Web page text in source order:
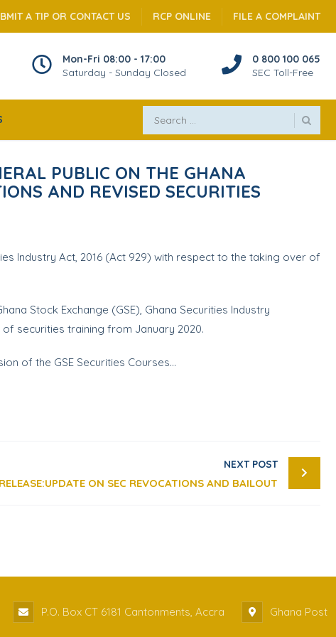
A TIP OR CONTACT US RCP ONLINE FILE A COMPLAINT
0 800 100 065
SEC Toll-Free
Mon-Fri 08:00 - 17:00
Saturday - Sunday Closed
PUBLIC ON THE GHANA
AND REVISED SECURITIES
Industry Act, 2016 (Act 929) with respect to the taking over of
Stock Exchange (GSE), Ghana Securities Industry
securities training from January 2020.
of the GSE Securities Courses…
NEXT POST
ON SEC REVOCATIONS AND BAILOUT
P.O. Box CT 6181 Cantonments, Accra
Ghana Post